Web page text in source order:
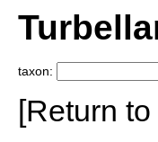
taxon:
[Return